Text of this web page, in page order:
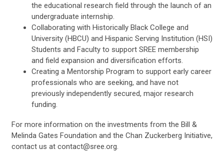
the educational research field through the launch of an
undergraduate internship.
Collaborating with Historically Black College and
University (HBCU) and Hispanic Serving Institution (HSI)
Students and Faculty to support SREE membership
and field expansion and diversification efforts.
Creating a Mentorship Program to support early career
professionals who are seeking, and have not
previously independently secured, major research
funding.
For more information on the investments from the Bill &
Melinda Gates Foundation and the Chan Zuckerberg Initiative,
contact us at contact@sree.org.